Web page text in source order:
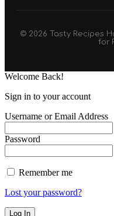
© 2026 Tasty Recipes
for
Welcome Back!
Sign in to your account
Username or Email Address
Password
Remember me
Lost your password?